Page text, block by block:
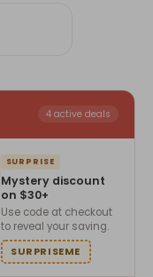
4 active deals
SURPRISE
Mystery discount
on $30+
Use code at checkout
to reveal your saving.
SURPRISEME